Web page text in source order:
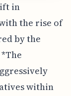
in
the rise of
by the
within